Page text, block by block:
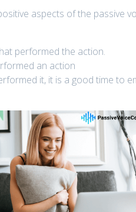
aspects of the passive
performed the action.
an action
it, it is a good time to